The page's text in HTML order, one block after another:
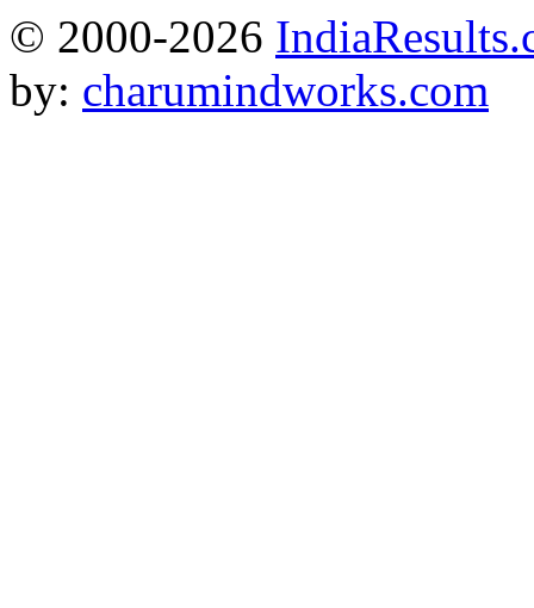
© 2000-2026
by: charumindworks.com